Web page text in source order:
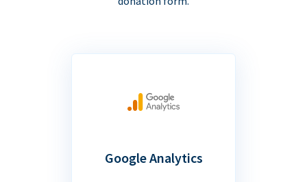
Google Analytics